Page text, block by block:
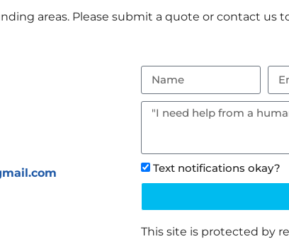
areas. Please submit a quote or contact us
Text notifications okay?
This site is protected by